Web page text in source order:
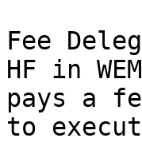
Fee
HF in
pays a
to